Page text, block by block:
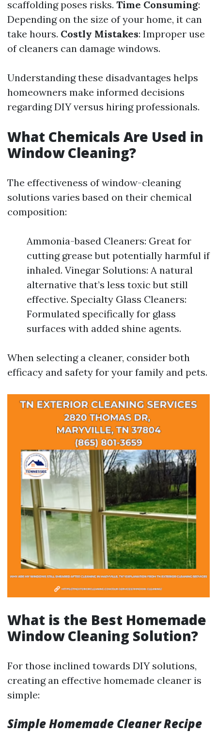
scaffolding poses risks. Time Consuming:
Depending on the size of your home, it can
take hours. Costly Mistakes: Improper use
of cleaners can damage windows.
Understanding these disadvantages helps
homeowners make informed decisions
regarding DIY versus hiring professionals.
What Chemicals Are Used in
Window Cleaning?
The effectiveness of window-cleaning
solutions varies based on their chemical
composition:
Ammonia-based Cleaners: Great for
cutting grease but potentially harmful if
inhaled. Vinegar Solutions: A natural
alternative that’s less toxic but still
effective. Specialty Glass Cleaners:
Formulated specifically for glass
surfaces with added shine agents.
When selecting a cleaner, consider both
efficacy and safety for your family and pets.
What is the Best Homemade
Window Cleaning Solution?
For those inclined towards DIY solutions,
creating an effective homemade cleaner is
simple:
Simple Homemade Cleaner Recipe